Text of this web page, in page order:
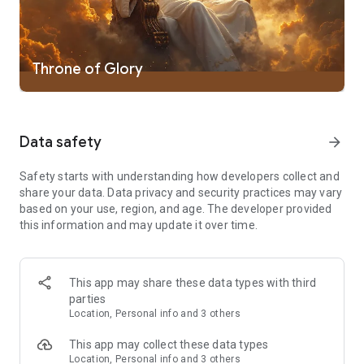
- Bible word games are perfect for christians and Bible quiz
designed for christians
Bible Word Puzzle is a word connect game for christians. The
more words found, the more fun it gets. It starts easy but
gets harder! Play Bible Word Puzzle, solve word game
Get Bible Word Puzzle for fun Bible word games! Bible Word
and word puzzle game masters!
Play Bible word connect games and word puzzles now in
Bible Word Puzzle. The good way to study the Bible and learn
includes Bible educational games, Bible word search games,
Enjoy word games and solve word puzzles in Bible Word
Bible Word Puzzle requests access to your pictures when you
Throne of Glory
Data safety arrow_forward
Safety starts with understanding how developers collect and
share your data. Data privacy and security practices may vary
based on your use, region, and age. The developer provided
this information and may update it over time.
This app may share these data types with third
parties
Location, Personal info and 3 others
This app may collect these data types
Location, Personal info and 3 others